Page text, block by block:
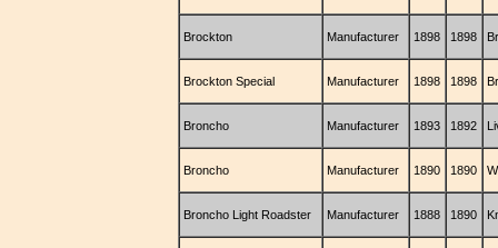
Brockton Manufacturer 1898 1898
Brockton Special Manufacturer 1898 1898
Broncho Manufacturer 1893 1892
Broncho Manufacturer 1890 1890
Broncho Light Roadster Manufacturer 1888 1890